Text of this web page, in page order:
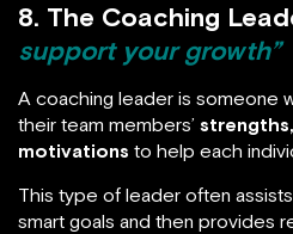
8. The Coaching
support your growth”
A coaching leader is someone
their team members’
motivations to help each
This type of leader often
smart goals and then provides